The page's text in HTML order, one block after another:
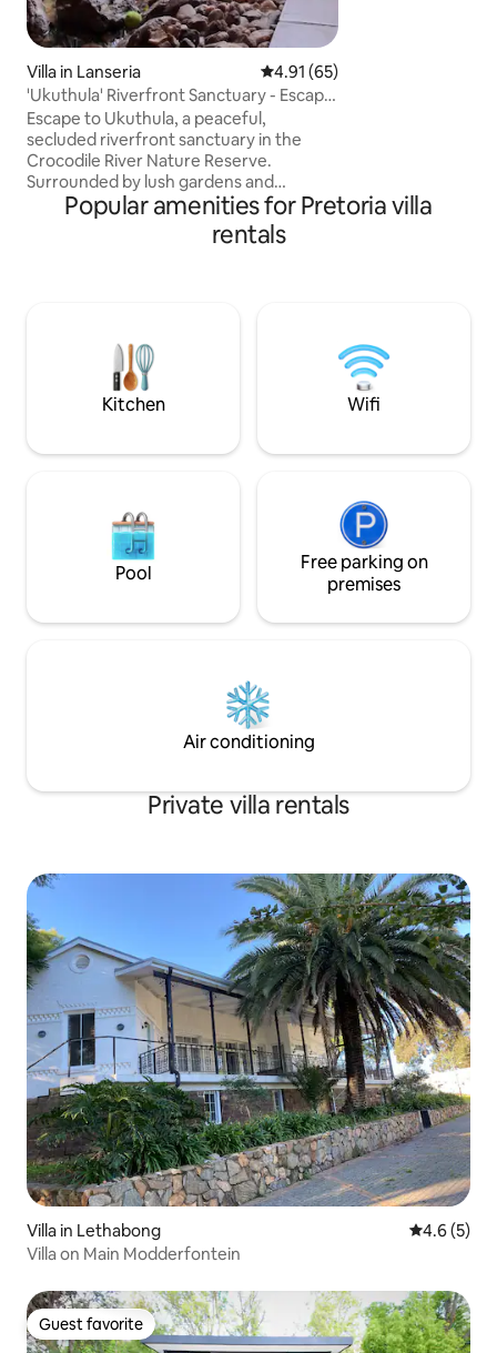
Villa in Lanseria 4.91 out of 5 average rating,
4.91 (65)
'Ukuthula' Riverfront Sanctuary - Escape
to Nature
Escape to Ukuthula, a peaceful,
secluded riverfront sanctuary in the
Crocodile River Nature Reserve.
Surrounded by lush gardens and
abundant birdlife, this spacious indoor-
outdoor villa offers a private pool,
riverfront firepit, 360° nature views,
Airport. Explore the Cradle of
Humankind and nearby game reserves,
or simply unwind and recharge in nature.
Gautrain, FNB
Popular amenities for Pretoria villa
rentals
Kitchen Wifi
Pool
Free parking on
premises
Air conditioning
Private villa rentals
Villa in Lethabong 4.6 out of
4.6 (5)
Villa on Main Modderfontein
Guest favorite
Guest favorite